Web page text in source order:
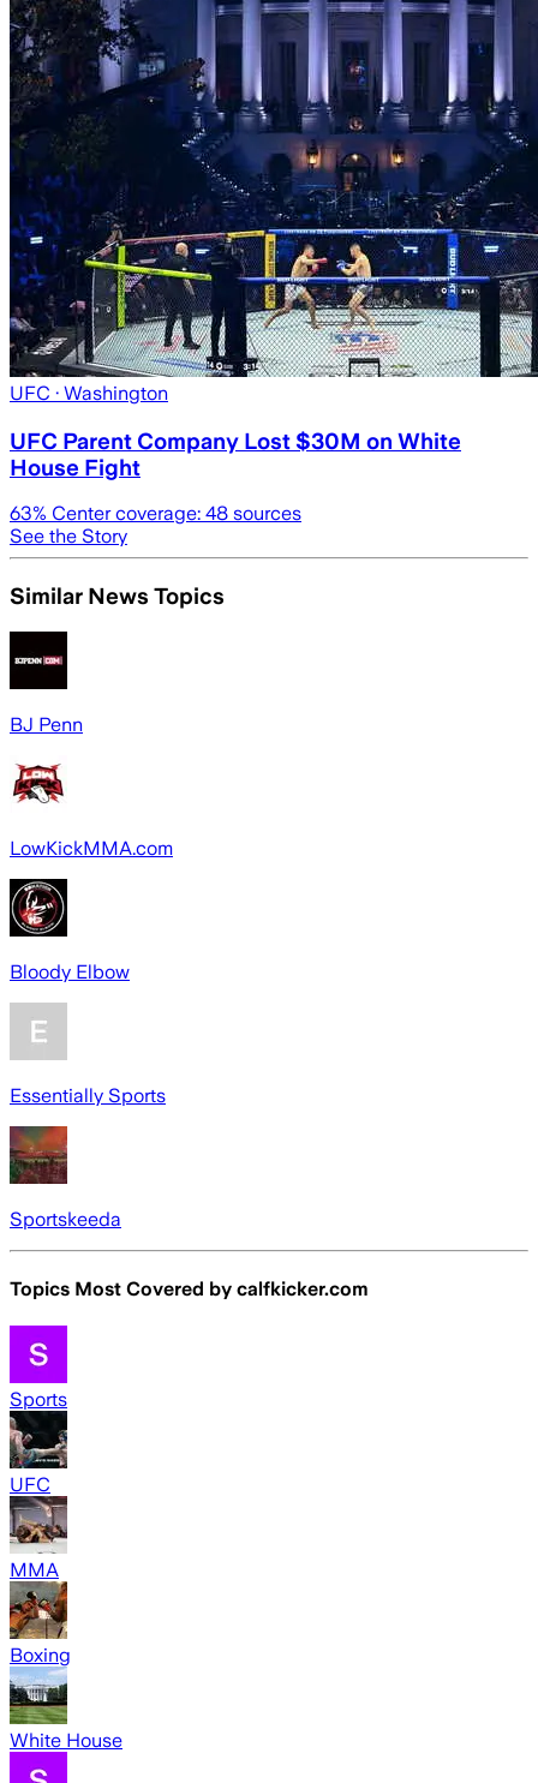
UFC · Washington
UFC Parent Company Lost $30M on White
House Fight
63% Center coverage: 48 sources
See the Story
Similar News Topics
BJ Penn
LowKickMMA.com
Bloody Elbow
Essentially Sports
Sportskeeda
Topics Most Covered by calfkicker.com
Sports
UFC
MMA
Boxing
White House